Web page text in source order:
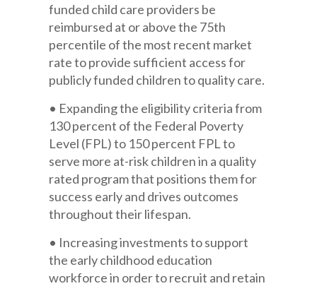
funded child care providers be
reimbursed at or above the 75th
percentile of the most recent market
rate to provide sufficient access for
publicly funded children to quality care.
• Expanding the eligibility criteria from
130 percent of the Federal Poverty
Level (FPL) to 150 percent FPL to
serve more at-risk children in a quality
rated program that positions them for
success early and drives outcomes
throughout their lifespan.
• Increasing investments to support
the early childhood education
workforce in order to recruit and retain